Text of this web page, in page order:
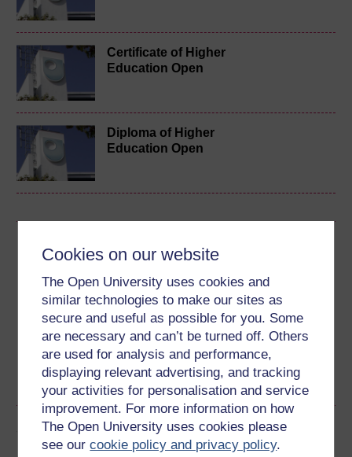
Cookies on our website
The Open University uses cookies and
similar technologies to make our sites as
secure and useful as possible for you. Some
are necessary and can’t be turned off. Others
are used for analysis and performance,
displaying relevant advertising, and tracking
your activities for personalisation and service
improvement. For more information on how
The Open University uses cookies please
see ourcookie policy and privacy policy.
Certificate of Higher
Education Open
Diploma of Higher
Education Open
Download this course
Download this course for use offline or for other devices
Word Kindle PDF
Epub 2
See more formats
Share this free course